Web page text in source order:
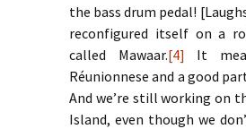
the bass drum pedal!
reconfigured itself on a
called Mawaar.[4] It
Réunionnese and a good
And we’re still working on
Island, even though we